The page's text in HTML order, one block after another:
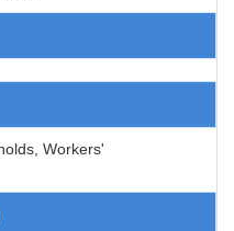
Workers'